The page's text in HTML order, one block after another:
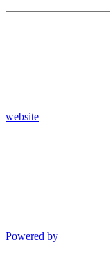
website
Powered by